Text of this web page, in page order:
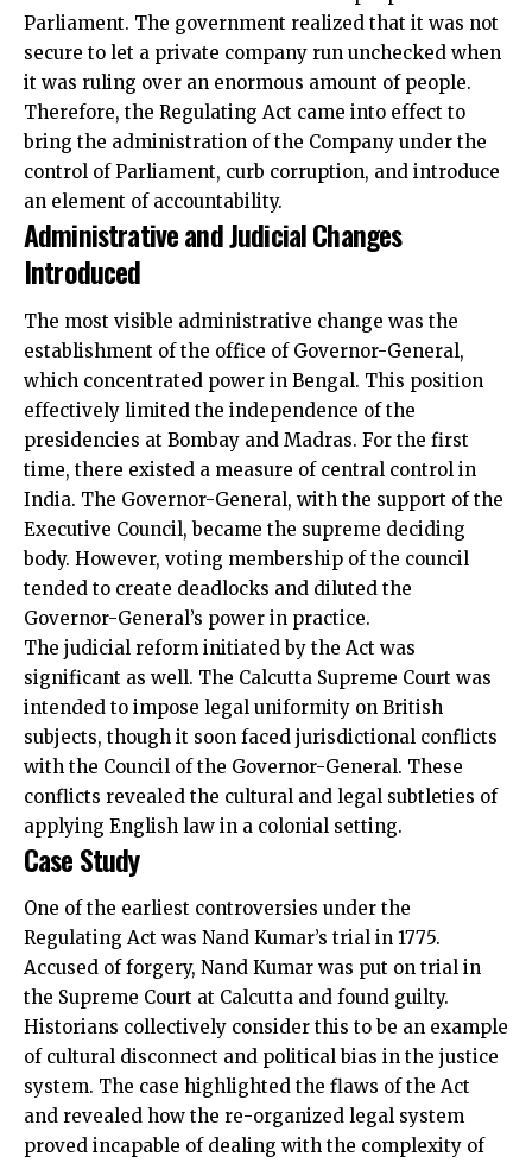
Parliament. The government realized that it was not
secure to let a private company run unchecked when
it was ruling over an enormous amount of people.
Therefore, the Regulating Act came into effect to
bring the administration of the Company under the
control of Parliament, curb corruption, and introduce
an element of accountability.
Administrative and Judicial Changes
Introduced
The most visible administrative change was the
establishment of the office of Governor-General,
which concentrated power in Bengal. This position
effectively limited the independence of the
presidencies at Bombay and Madras. For the first
time, there existed a measure of central control in
India. The Governor-General, with the support of the
Executive Council, became the supreme deciding
body. However, voting membership of the council
tended to create deadlocks and diluted the
Governor-General’s power in practice.
The judicial reform initiated by the Act was
significant as well. The Calcutta Supreme Court was
intended to impose legal uniformity on British
subjects, though it soon faced jurisdictional conflicts
with the Council of the Governor-General. These
conflicts revealed the cultural and legal subtleties of
applying English law in a colonial setting.
Case Study
One of the earliest controversies under the
Regulating Act was Nand Kumar’s trial in 1775.
Accused of forgery, Nand Kumar was put on trial in
the Supreme Court at Calcutta and found guilty.
Historians collectively consider this to be an example
of cultural disconnect and political bias in the justice
system. The case highlighted the flaws of the Act
and revealed how the re-organized legal system
proved incapable of dealing with the complexity of